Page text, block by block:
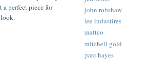
a perfect piece for
john robshaw
lee industires
matteo
mitchell gold
parc hayes